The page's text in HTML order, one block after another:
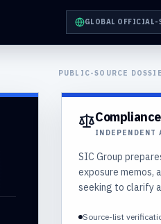
GLOBAL OFFICIAL-
PUBLIC-SOURCE
INDEPENDENT
SIC Group
exposure memos,
seeking to clarify
Source-list